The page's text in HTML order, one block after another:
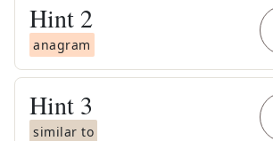
Hint 2
anagram
Hint 3
similar to